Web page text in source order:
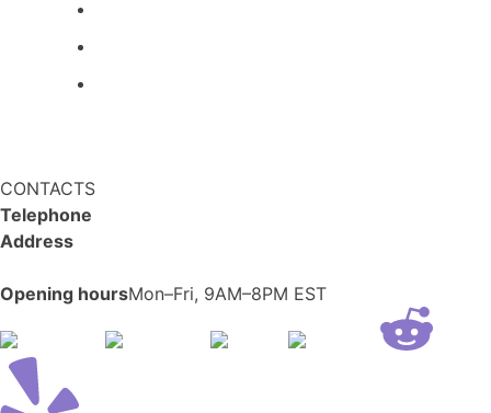
CONTACTS
Telephone
Address
Opening hoursMon–Fri, 9AM–8PM EST